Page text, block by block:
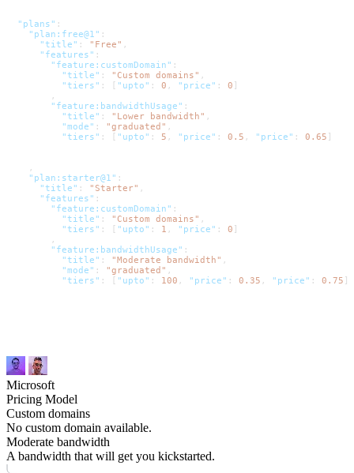
"plans" :
"plan:free@1" :
"title" : "Free" ,
"features" :
"feature:customDomain" :
"title" : "Custom domains" ,
"tiers" : [ "upto" : 0 , "price" : 0 ]
,
"feature:bandwidthUsage" :
"title" : "Lower bandwidth" ,
"mode" : "graduated" ,
"tiers" : [ "upto" : 5 , "price" : 0.5 , "price" : 0.65 ]
,
"plan:starter@1" :
"title" : "Starter" ,
"features" :
"feature:customDomain" :
"title" : "Custom domains" ,
"tiers" : [ "upto" : 1 , "price" : 0 ]
,
"feature:bandwidthUsage" :
"title" : "Moderate bandwidth" ,
"mode" : "graduated" ,
"tiers" : [ "upto" : 100 , "price" : 0.35 , "price" : 0.75 ]
Microsoft
Pricing Model
Custom domains
No custom domain available.
Moderate bandwidth
A bandwidth that will get you kickstarted.